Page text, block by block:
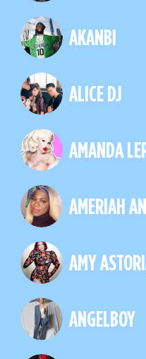
AKANBI
ALICE DJ
AMANDA
AMERIAH
AMY
ANGELBOY